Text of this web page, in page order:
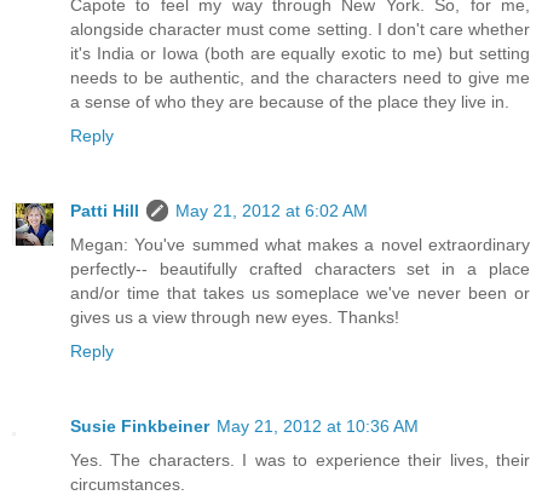
Capote to feel my way through New York. So, for me,
alongside character must come setting. I don't care whether
it's India or Iowa (both are equally exotic to me) but setting
needs to be authentic, and the characters need to give me
a sense of who they are because of the place they live in.
Reply
Patti Hill
May 21, 2012 at 6:02 AM
Megan: You've summed what makes a novel extraordinary
perfectly-- beautifully crafted characters set in a place
and/or time that takes us someplace we've never been or
gives us a view through new eyes. Thanks!
Reply
Susie Finkbeiner May 21, 2012 at 10:36 AM
Yes. The characters. I was to experience their lives, their
circumstances.